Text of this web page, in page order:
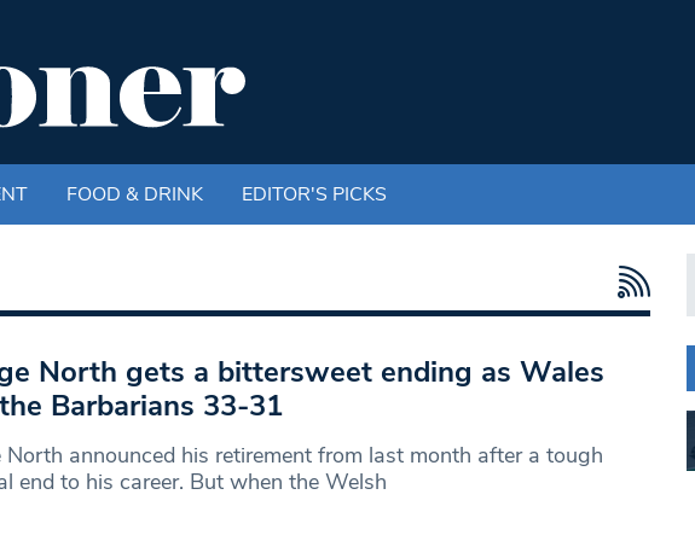
FOOD & DRINK EDITOR'S PICKS
North gets a bittersweet ending as Wales
Barbarians 33-31
North announced his retirement from last month after a tough
end to his career. But when the Welsh